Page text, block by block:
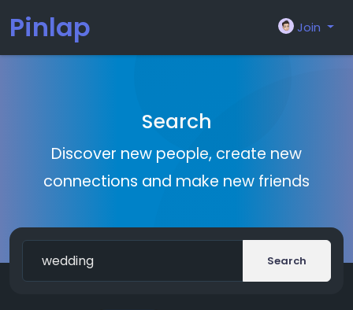
Pinlap Join
Search
Discover new people, create new
connections and make new friends
Search